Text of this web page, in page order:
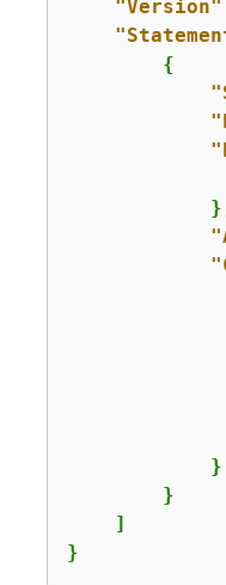
"Version"
{
            }
        }
    ]
}